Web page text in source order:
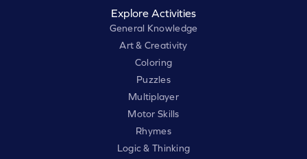
Explore Activities
General Knowledge
Art & Creativity
Coloring
Puzzles
Multiplayer
Motor Skills
Rhymes
Logic & Thinking